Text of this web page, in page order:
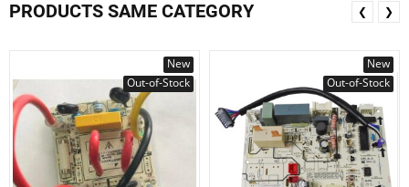
PRODUCTS SAME CATEGORY
New
Out-of-Stock
New
Out-of-Stock
❮ ❯